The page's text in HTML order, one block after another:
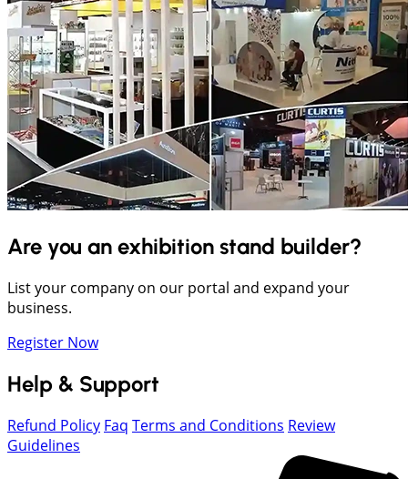
Are you an exhibition stand builder?
List your company on our portal and expand your
business.
Register Now
Help & Support
Refund Policy Faq Terms and Conditions Review
Guidelines